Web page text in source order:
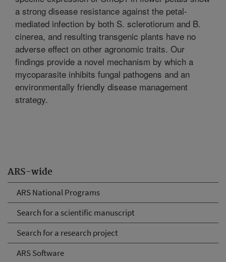
ARS-wide
ARS National Programs
Search for a scientific manuscript
Search for a research project
ARS Software
a strong disease resistance against the petal-
mediated infection by both S. sclerotiorum and B.
cinerea, and resulting transgenic plants have no
adverse effect on other agronomic traits. Our
findings provide a novel mechanism by which a
mycoparasite inhibits fungal pathogens and an
environmentally friendly disease management
strategy.